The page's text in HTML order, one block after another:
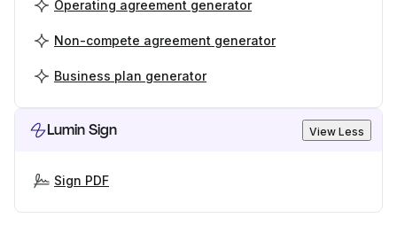
Operating agreement generator
Non-compete agreement generator
Business plan generator
Lumin Sign View Less
Sign PDF